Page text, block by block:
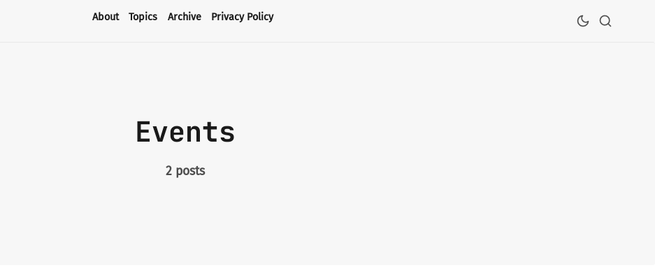
About Topics Archive Privacy Policy
Events
2 posts